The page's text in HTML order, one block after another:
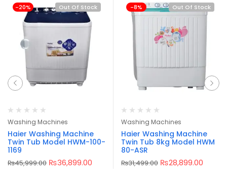
-20% Out Of Stock
Washing Machines
Haier Washing Machine
Twin Tub Model HWM-100-
1169
₨45,999.00 ₨36,899.00
-8% Out Of Stock
Washing Machines
Haier Washing Machine
Twin Tub 8kg Model HWM
80-ASR
₨31,499.00 ₨28,899.00